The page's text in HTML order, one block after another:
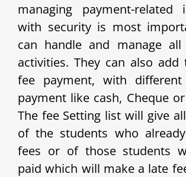
managing payment-related
with security is most
can handle and manage all
activities. They can also
fee payment, with
payment like cash, Cheque
The fee Setting list will give
of the students who
fees or of those students
paid which will make a late